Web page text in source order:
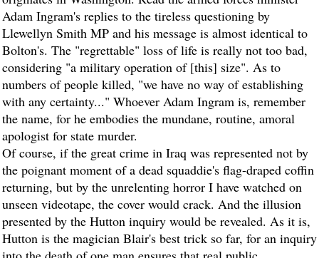
Adam Ingram's replies to the tireless questioning by
Llewellyn Smith MP and his message is almost identical to
Bolton's. The "regrettable" loss of life is really not too bad,
considering "a military operation of [this] size". As to
numbers of people killed, "we have no way of establishing
with any certainty..." Whoever Adam Ingram is, remember
the name, for he embodies the mundane, routine, amoral
apologist for state murder.
Of course, if the great crime in Iraq was represented not by
the poignant moment of a dead squaddie's flag-draped coffin
returning, but by the unrelenting horror I have watched on
unseen videotape, the cover would crack. And the illusion
presented by the Hutton inquiry would be revealed. As it is,
Hutton is the magician Blair's best trick so far, for an inquiry